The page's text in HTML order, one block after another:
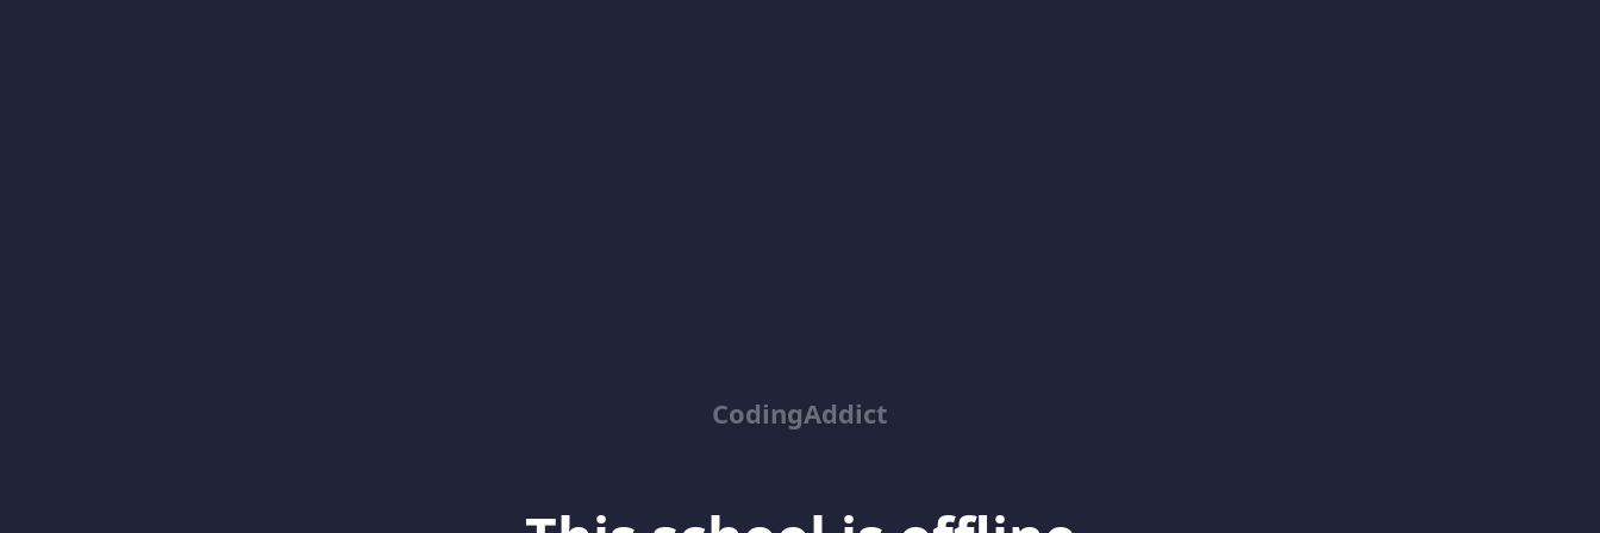
CodingAddict